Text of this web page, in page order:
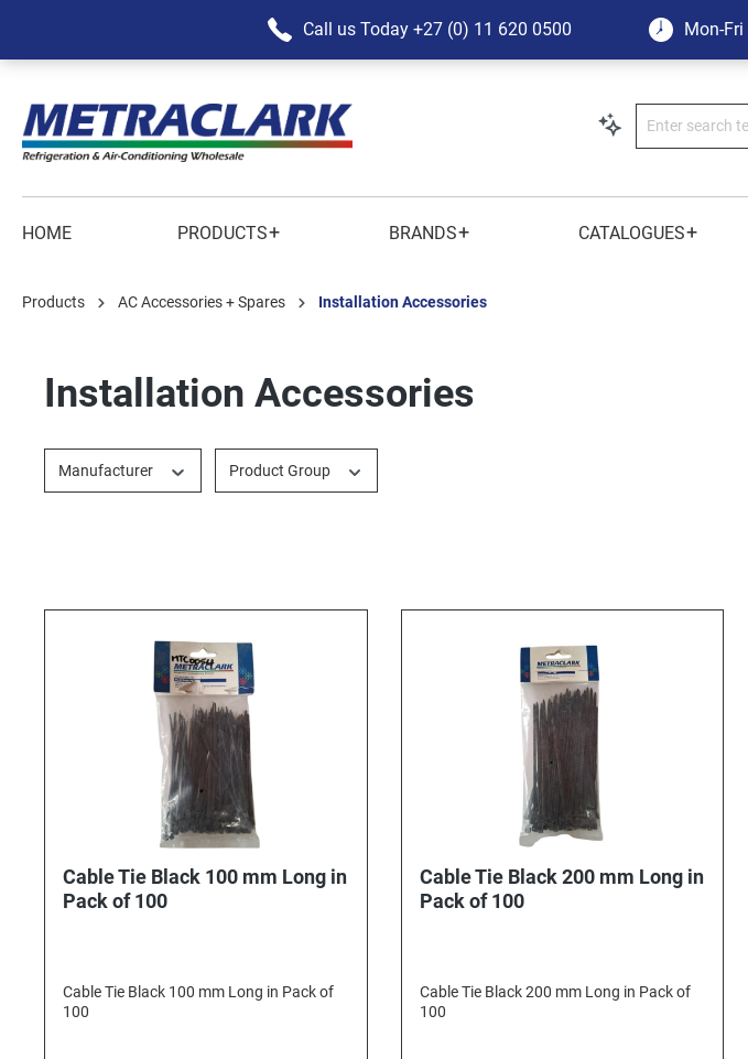
Call us Today +27 (0) 11 620 0500 Mon-Fri
HOME PRODUCTS+ BRANDS+ CATALOGUES+
Products AC Accessories + Spares Installation Accessories
Installation Accessories
Manufacturer Product Group
Cable Tie Black 100 mm Long in
Pack of 100
Cable Tie Black 100 mm Long in Pack of
100
Cable Tie Black 200 mm Long in
Pack of 100
Cable Tie Black 200 mm Long in Pack of
100